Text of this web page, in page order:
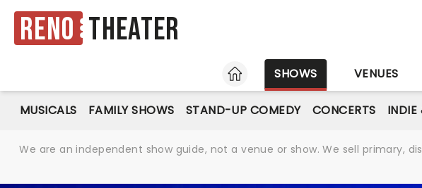
Reno Theater
HOME
SHOWS VENUES
MUSICALS FAMILY SHOWS STAND-UP COMEDY CONCERTS INDIE
We are an independent show guide, not a venue or show. We sell primary,